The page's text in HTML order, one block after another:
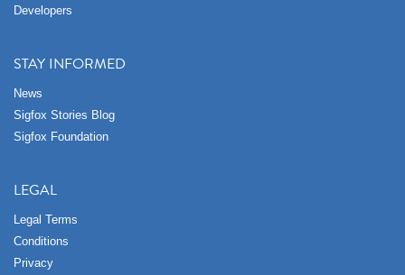
Developers
STAY INFORMED
News
Sigfox Stories Blog
Sigfox Foundation
LEGAL
Legal Terms
Conditions
Privacy